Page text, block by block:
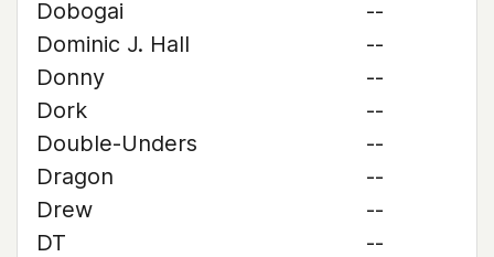
Dobogai
--
Dominic J. Hall
--
Donny
--
Dork
--
Double-Unders
--
Dragon
--
Drew
--
DT
--